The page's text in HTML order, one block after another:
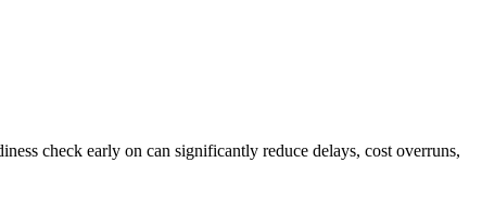
check early on can significantly reduce delays, cost overruns,